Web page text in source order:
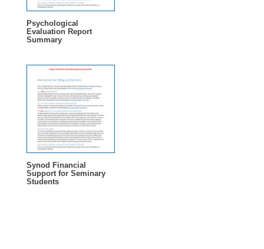
Psychological
Evaluation Report
Summary
Synod Financial
Support for Seminary
Students